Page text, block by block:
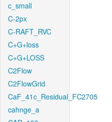
c_small
C-2px
C-RAFT_RVC
C+G+loss
C+G+LOSS
C2Flow
C2FlowGrid
CaF_41c_Residual_FC2705
cahnge_a